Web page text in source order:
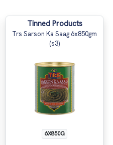
Tinned Products
Trs Sarson Ka Saag 6x850gm
(s3)
6X850G